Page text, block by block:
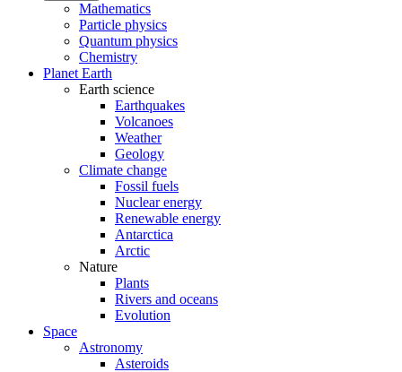
Mathematics
Particle physics
Quantum physics
Chemistry
Planet Earth
Earth science
Earthquakes
Volcanoes
Weather
Geology
Climate change
Fossil fuels
Nuclear energy
Renewable energy
Antarctica
Arctic
Nature
Plants
Rivers and oceans
Evolution
Space
Astronomy
Asteroids